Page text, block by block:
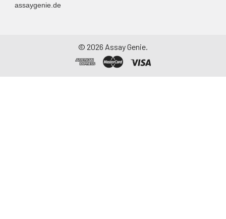
assaygenie.de
© 2026 Assay Genie.